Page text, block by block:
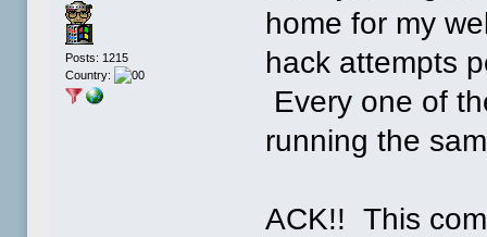
Posts: 1215
Country:
home for my
hack attempts
Every one of
running the
ACK!! This